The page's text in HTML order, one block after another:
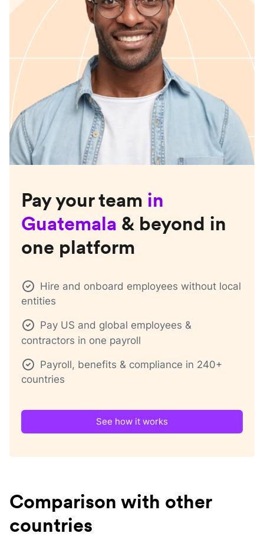
Pay your team in
Guatemala & beyond in
one platform
Hire and onboard employees without local
entities
Pay US and global employees &
contractors in one payroll
Payroll, benefits & compliance in 240+
countries
See how it works
Comparison with other
countries